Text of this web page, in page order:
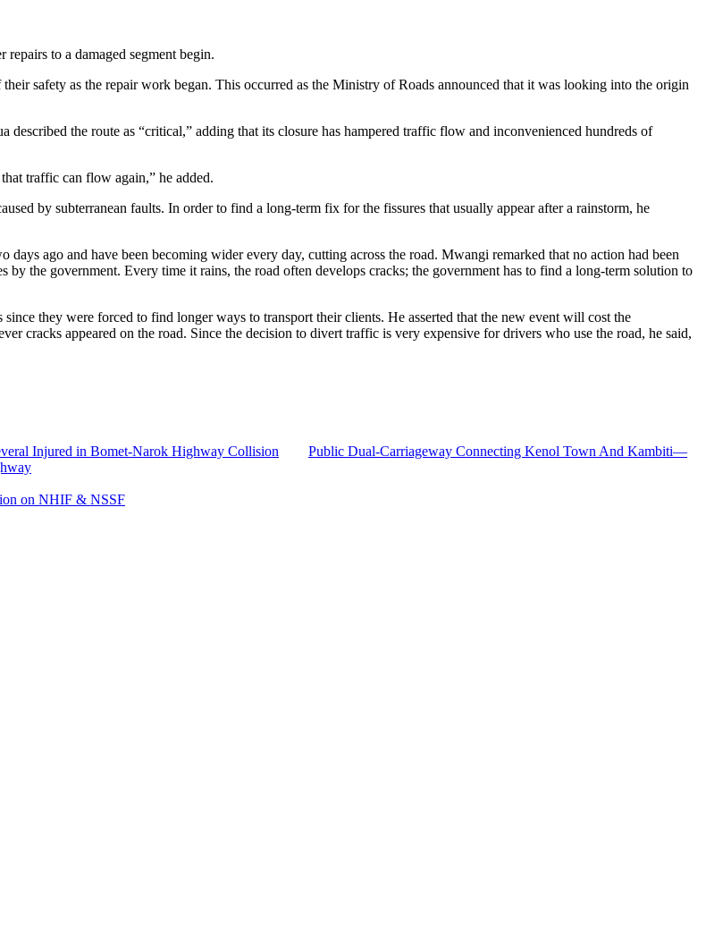
to a damaged segment begin.
safety as the repair work began. This occurred as the Ministry of Roads announced that it was looking into the origin
the route as “critical,” adding that its closure has hampered traffic flow and inconvenienced hundreds of
traffic can flow again,” he added.
by subterranean faults. In order to find a long-term fix for the fissures that usually appear after a rainstorm, he
days ago and have been becoming wider every day, cutting across the road. Mwangi remarked that no action had been
by the government. Every time it rains, the road often develops cracks; the government has to find a long-term solution to
they were forced to find longer ways to transport their clients. He asserted that the new event will cost the
cracks appeared on the road. Since the decision to divert traffic is very expensive for drivers who use the road, he said,
Injured in Bomet-Narok Highway Collision
Public Dual-Carriageway Connecting Kenol Town And Kambiti—
on NHIF & NSSF